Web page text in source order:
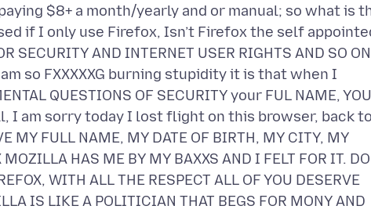
$8+ a month/yearly and or manual; so what is
if I only use Firefox, Isn’t Firefox the self
SECURITY AND INTERNET USER RIGHTS AND SO
so FXXXXXG burning stupidity it is that when I
QUESTIONS OF SECURITY your FUL NAME,
I am sorry today I lost flight on this browser, back to
MY FULL NAME, MY DATE OF BIRTH, MY CITY, MY
HAS ME BY MY BAXXS AND I FELT FOR IT. DO
WITH ALL THE RESPECT ALL OF YOU DESERVE
IS LIKE A POLITICIAN THAT BEGS FOR MONY AND